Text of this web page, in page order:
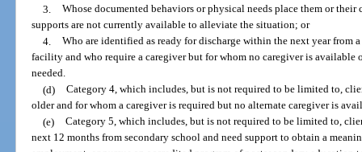
3. Whose documented behaviors or physical needs place them or their
supports are not currently available to alleviate the situation; or
4. Who are identified as ready for discharge within the next year from
facility and who require a caregiver but for whom no caregiver is available
needed.
(d) Category 4, which includes, but is not required to be limited to,
older and for whom a caregiver is required but no alternate caregiver is
(e) Category 5, which includes, but is not required to be limited to,
next 12 months from secondary school and need support to obtain a